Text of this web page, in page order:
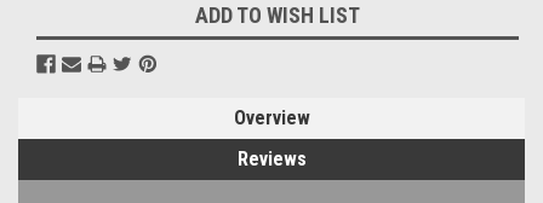
ADD TO WISH LIST
Overview
Reviews